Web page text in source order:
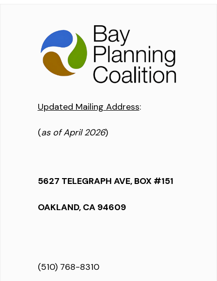
Updated Mailing Address:
(as of April 2026)
5627 TELEGRAPH AVE, BOX #151
OAKLAND, CA 94609
(510) 768-8310